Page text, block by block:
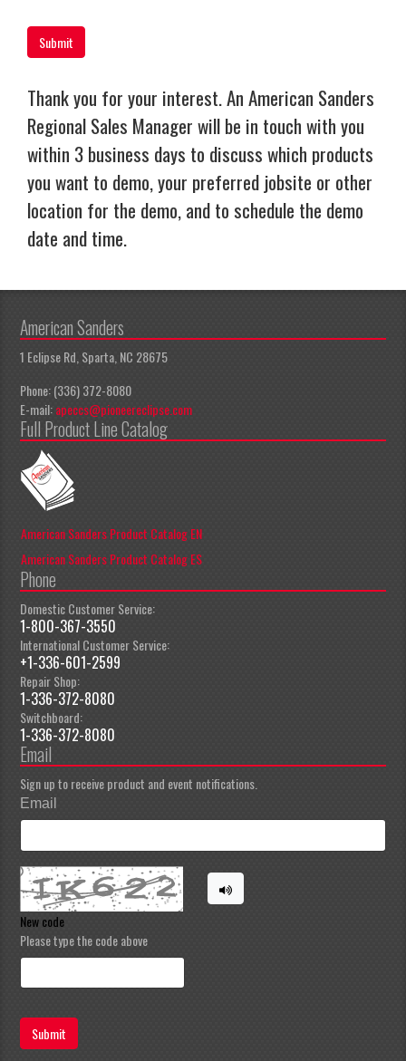
Submit
Thank you for your interest. An American Sanders
Regional Sales Manager will be in touch with you
within 3 business days to discuss which products
you want to demo, your preferred jobsite or other
location for the demo, and to schedule the demo
date and time.
American Sanders
1 Eclipse Rd, Sparta, NC 28675
Phone: (336) 372-8080
E-mail:apeccs@pioneereclipse.com
Full Product Line Catalog
American Sanders Product Catalog EN
American Sanders Product Catalog ES
Phone
Domestic Customer Service:
1-800-367-3550
International Customer Service:
+1-336-601-2599
Repair Shop:
1-336-372-8080
Switchboard:
1-336-372-8080
Email
Sign up to receive product and event notifications.
Email
New code
Please type the code above
Submit